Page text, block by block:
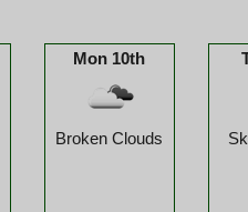
Mon 10th
Broken Clouds